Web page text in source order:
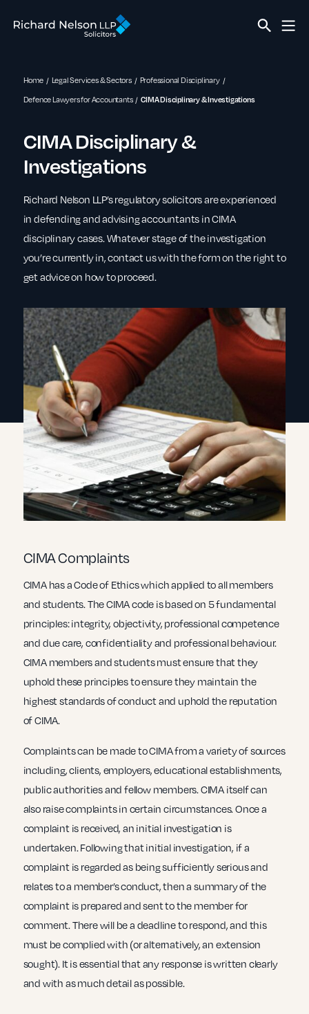
Home Legal Services & Sectors
Professional Disciplinary
Defence Lawyers for Accountants
CIMA Disciplinary & Investigations
CIMA Disciplinary &
Investigations
Richard Nelson LLP’s regulatory solicitors are experienced
in defending and advising accountants in CIMA
disciplinary cases. Whatever stage of the investigation
you’re currently in, contact us with the form on the right to
get advice on how to proceed.
CIMA Complaints
CIMA has a Code of Ethics which applied to all members
and students. The CIMA code is based on 5 fundamental
principles: integrity, objectivity, professional competence
and due care, confidentiality and professional behaviour.
CIMA members and students must ensure that they
uphold these principles to ensure they maintain the
highest standards of conduct and uphold the reputation
of CIMA.
Complaints can be made to CIMA from a variety of sources
including, clients, employers, educational establishments,
public authorities and fellow members. CIMA itself can
also raise complaints in certain circumstances. Once a
complaint is received, an initial investigation is
undertaken. Following that initial investigation, if a
complaint is regarded as being sufficiently serious and
relates to a member’s conduct, then a summary of the
complaint is prepared and sent to the member for
comment. There will be a deadline to respond, and this
must be complied with (or alternatively, an extension
sought). It is essential that any response is written clearly
and with as much detail as possible.